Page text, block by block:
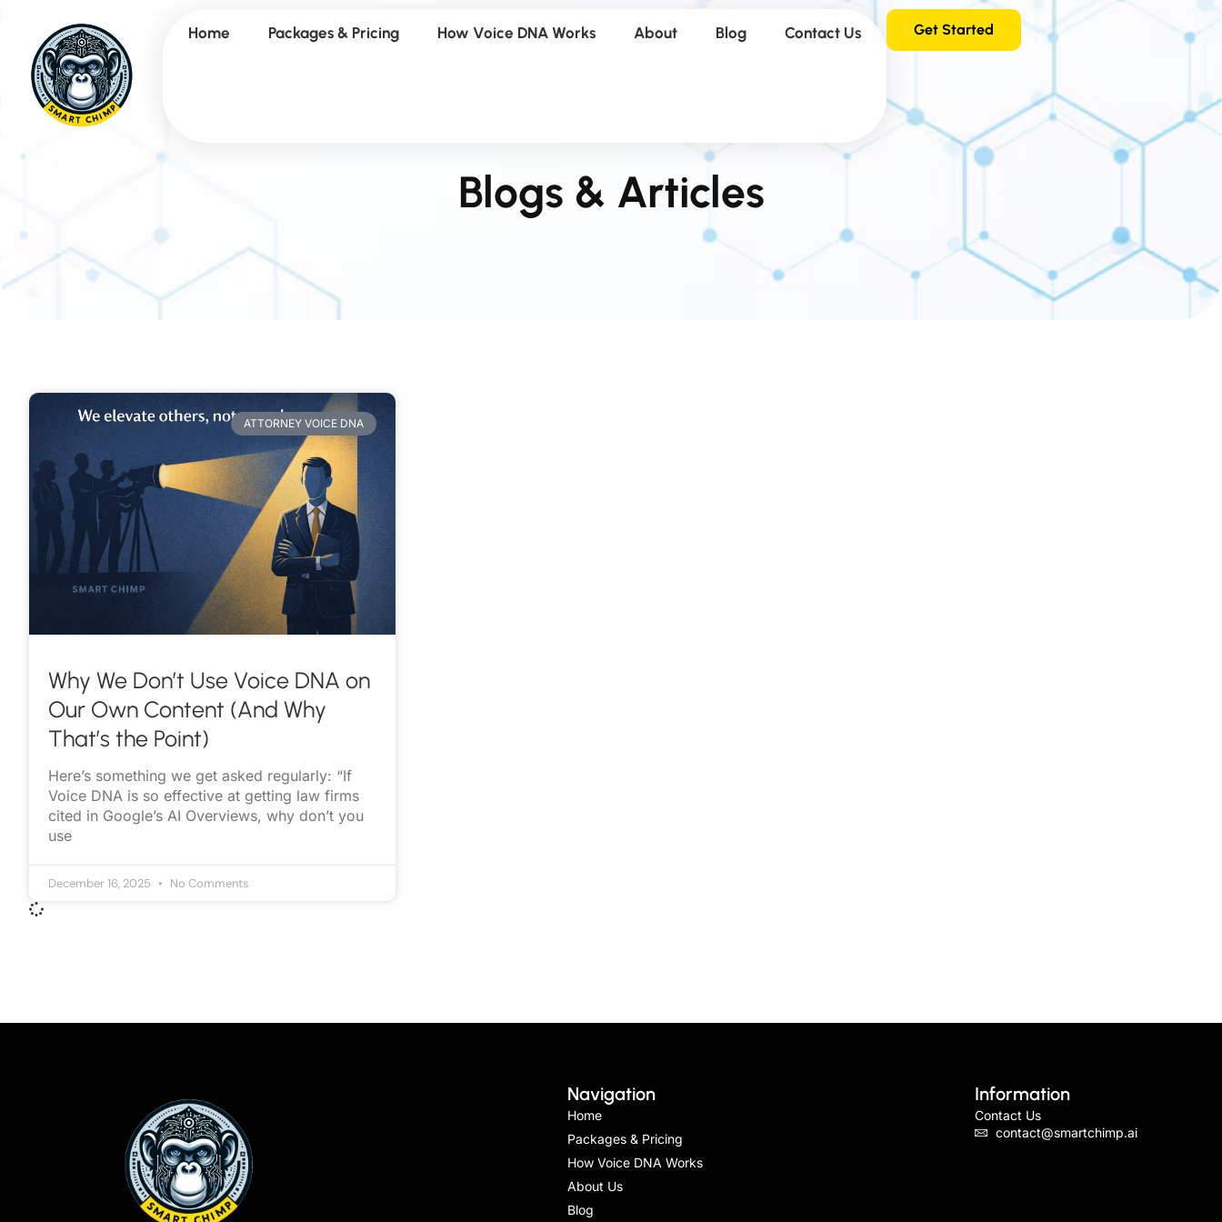
Home Packages & Pricing How Voice DNA Works About Blog Contact Us Get Started
Blogs & Articles
ATTORNEY VOICE DNA
Why We Don’t Use Voice DNA on
Our Own Content (And Why
That’s the Point)
Here’s something we get asked regularly: “If
Voice DNA is so effective at getting law firms
cited in Google’s AI Overviews, why don’t you
use
December 16, 2025 No Comments
Navigation
Home
Packages & Pricing
How Voice DNA Works
About Us
Blog
Information
Contact Us
contact@smartchimp.ai